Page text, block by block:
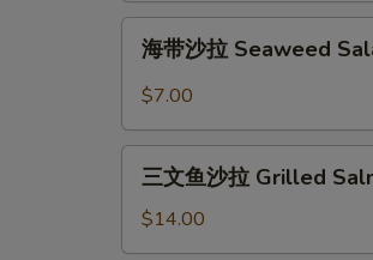
Mango
Salad
Seaweed
Salad
海带沙拉 Seaweed
$7.00
沙
三文鱼沙拉 Grilled
$14.00